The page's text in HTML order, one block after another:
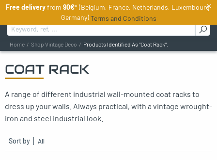
EN
Search for :
Home Shop Vintage Deco Products Identified As "Coat Rack".
COAT RACK
A range of different industrial wall-mounted coat racks to
dress up your walls. Always practical, with a vintage wrought-
iron and steel industrial look.
Sort by
menu
menu
menu
menu
Free deliveryfrom 90€* (Belgium, France, Netherlands, Luxembourg,
Germany)Terms and Conditions
×